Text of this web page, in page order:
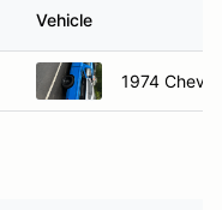
Vehicle
1974